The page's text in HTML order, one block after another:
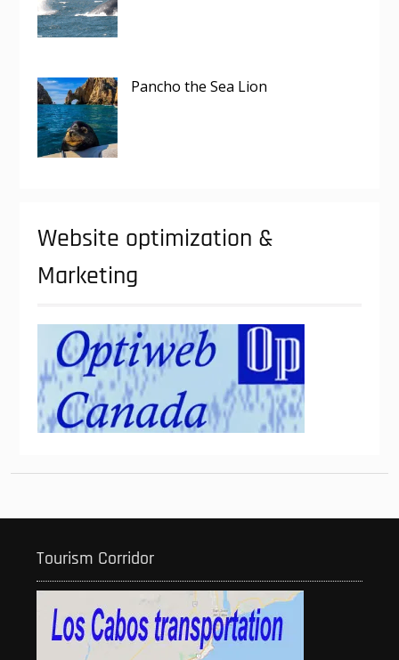
Pancho the Sea Lion
Website optimization &
Marketing
Tourism Corridor